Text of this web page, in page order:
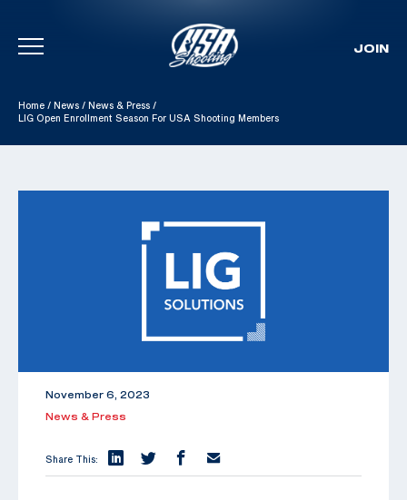
Skip To Content
JOIN
Home / News / News & Press /
LIG Open Enrollment Season For USA Shooting Members
November 6, 2023
News & Press
Share This: